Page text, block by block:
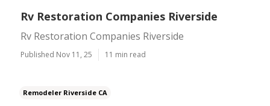
Rv Restoration Companies Riverside
Rv Restoration Companies Riverside
Published Nov 11, 25 11 min read
Remodeler Riverside CA